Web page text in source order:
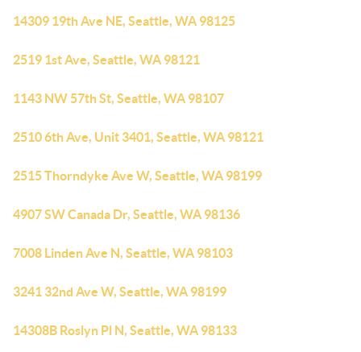
14309 19th Ave NE, Seattle, WA 98125
2519 1st Ave, Seattle, WA 98121
1143 NW 57th St, Seattle, WA 98107
2510 6th Ave, Unit 3401, Seattle, WA 98121
2515 Thorndyke Ave W, Seattle, WA 98199
4907 SW Canada Dr, Seattle, WA 98136
7008 Linden Ave N, Seattle, WA 98103
3241 32nd Ave W, Seattle, WA 98199
14308B Roslyn Pl N, Seattle, WA 98133